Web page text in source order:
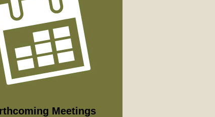
Meetings
list of 2025/26 meetings,
and agendas here >
Committee
Committee